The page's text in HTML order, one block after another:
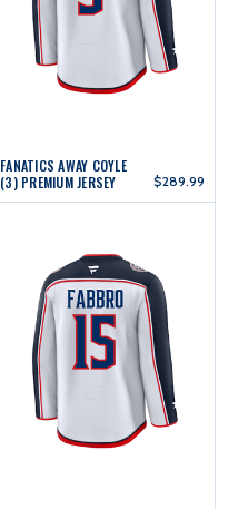
FANATICS AWAY COYLE
(3) PREMIUM JERSEY
$289.99